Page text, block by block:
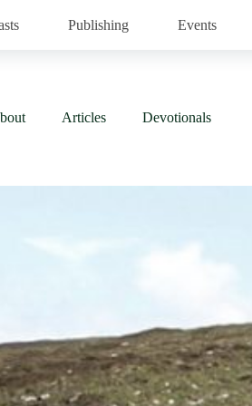
Publishing Events
Articles Devotionals